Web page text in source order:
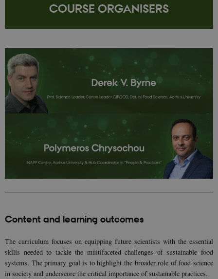
COURSE ORGANISERS
Content and learning outcomes
The curriculum focuses on equipping future scientists with the essential
skills needed to tackle the multifaceted challenges of sustainable food
systems. The primary goal is to highlight the broader role of food science
in society and underscore the critical importance of sustainable practices.